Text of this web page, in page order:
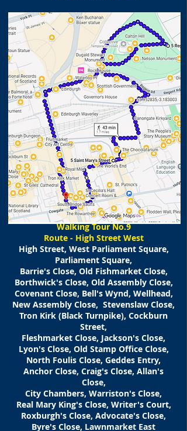
​Walking Tour No.9
Route - High Street West
High Street, West Parliament Square,
Parliament Square,
Barrie's Close, Old Fishmarket Close,
Borthwick's Close, Old Assembly Close,
Covenant Close, Bell's Wynd, Wellhead,
New Assembly Close, Stevenslaw Close,
Tron Kirk (Black Turnpike), Cockburn
Street,
Fleshmarket Close, Jackson's Close,
Lyon's Close, Old Stamp Office Close,
North Foulis Close, Geddes Entry,
Anchor Close, Craig's Close, Allan's
Close,
City Chambers, Warriston's Close,
Real Mary King's Close, Writer's Court,
Roxburgh's Close, Advocate's Close,
Byre's Close, Lawnmarket East